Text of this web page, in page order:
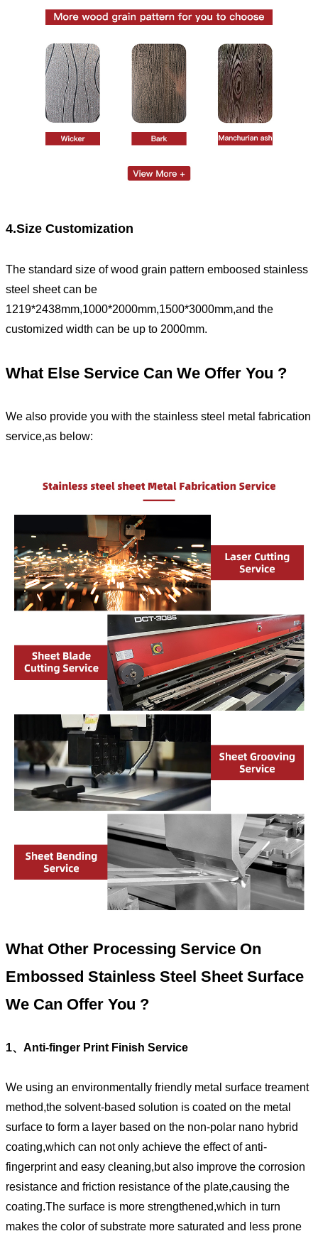
4.Size Customization
The standard size of wood grain pattern emboosed stainless
steel sheet can be
1219*2438mm,1000*2000mm,1500*3000mm,and the
customized width can be up to 2000mm.
What Else Service Can We Offer You ?
We also provide you with the stainless steel metal fabrication
service,as below:
What Other Processing Service On
Embossed Stainless Steel Sheet Surface
We Can Offer You ?
1、Anti-finger Print Finish Service
We using an environmentally friendly metal surface treament
method,the solvent-based solution is coated on the metal
surface to form a layer based on the non-polar nano hybrid
coating,which can not only achieve the effect of anti-
fingerprint and easy cleaning,but also improve the corrosion
resistance and friction resistance of the plate,causing the
coating.The surface is more strengthened,which in turn
makes the color of substrate more saturated and less prone